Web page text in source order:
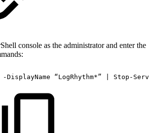
console as the administrator and enter the
-DisplayName “LogRhythm*” Stop-